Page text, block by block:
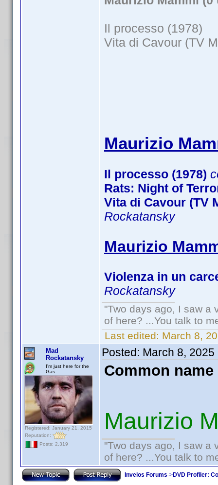
Il processo (1978)
Vita di Cavour (TV
Maurizio
Il processo (1978)
Rats: Night of
Vita di Cavour (TV
Rockatansky
Maurizio
Violenza in un
Rockatansky
"Two days ago, I saw a
of here? ...You talk to
Last edited: March 8,
Mad
Rockatansky
I'm just here for the
Gas
Registered: January 21, 2015
Reputation:
Posts: 2,319
Posted: March 8, 2025
Common
Maurizio
"Two days ago, I saw a
of here? ...You talk to
Invelos Forums->DVD Profiler: